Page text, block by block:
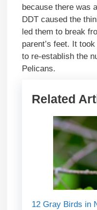
because there was
DDT caused the
led them to break
parent’s feet. It
to re-establish the
Pelicans.
Related
12 Gray Birds in